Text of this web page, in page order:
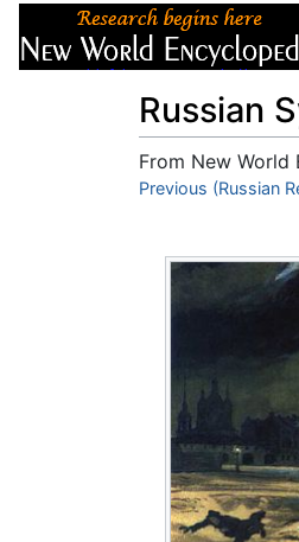
Russian
From New World
Jump to:
Previous (Russian